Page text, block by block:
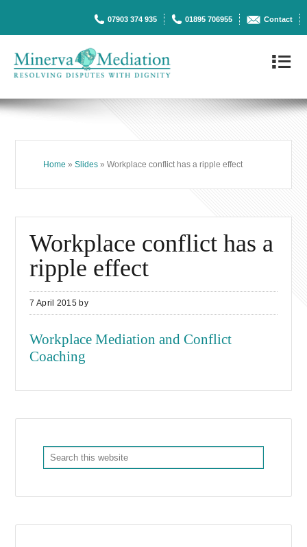
07903 374 935 01895 706955 Contact
4
Home »Slides » Workplace conflict has a ripple effect
Workplace conflict has a
ripple effect
7 April 2015 by
Workplace Mediation and Conflict
Coaching